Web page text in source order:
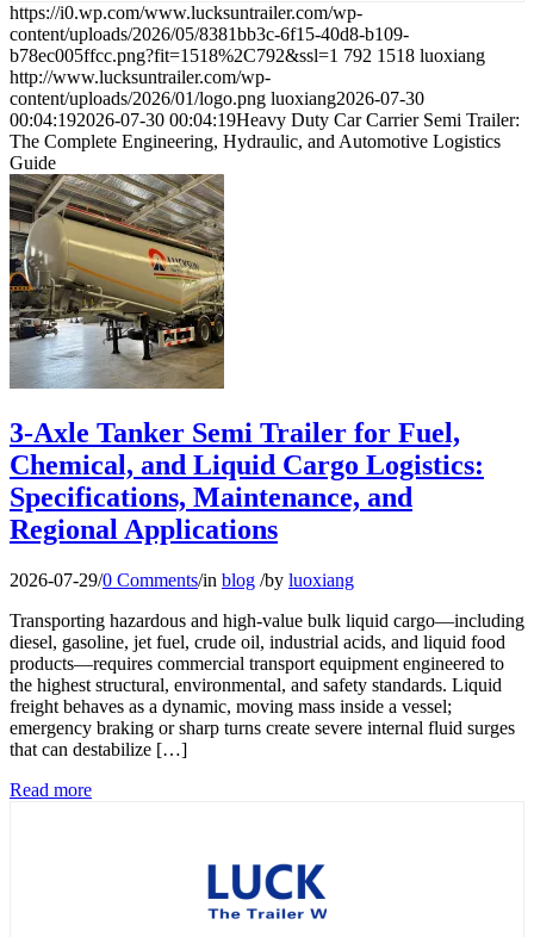
https://i0.wp.com/www.lucksuntrailer.com/wp-
content/uploads/2026/05/8381bb3c-6f15-40d8-b109-
b78ec005ffcc.png?fit=1518%2C792&ssl=1 792 1518 luoxiang
http://www.lucksuntrailer.com/wp-
content/uploads/2026/01/logo.png luoxiang2026-07-30
00:04:192026-07-30 00:04:19Heavy Duty Car Carrier Semi Trailer:
The Complete Engineering, Hydraulic, and Automotive Logistics
Guide
3-Axle Tanker Semi Trailer for Fuel,
Chemical, and Liquid Cargo Logistics:
Specifications, Maintenance, and
Regional Applications
2026-07-29/0 Comments/in blog /by luoxiang
Transporting hazardous and high-value bulk liquid cargo—including
diesel, gasoline, jet fuel, crude oil, industrial acids, and liquid food
products—requires commercial transport equipment engineered to
the highest structural, environmental, and safety standards. Liquid
freight behaves as a dynamic, moving mass inside a vessel;
emergency braking or sharp turns create severe internal fluid surges
that can destabilize […]
Read more